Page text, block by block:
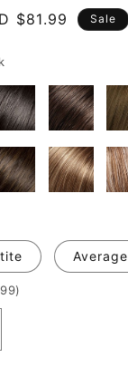
$81.99 Sale
Average
)